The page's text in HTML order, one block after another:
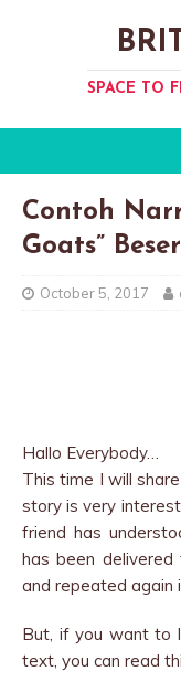
SPACE TO
Contoh
Goats”
October 5, 2017
Hallo Everybody…
This time I will
story is very
friend has
has been delivered
and repeated again
But, if you want to
text, you can read